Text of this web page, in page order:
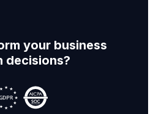
your business
decisions?